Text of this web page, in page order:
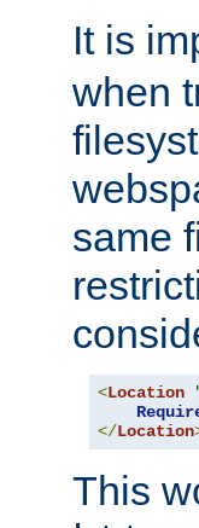
It is
when
same
<Location
</Location
This